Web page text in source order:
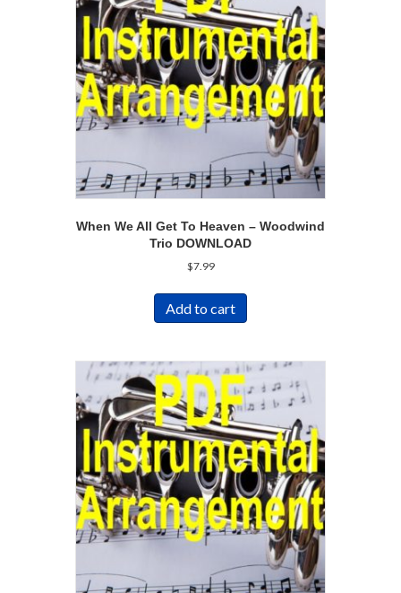
When We All Get To Heaven – Woodwind
Trio DOWNLOAD
$7.99
Add to cart